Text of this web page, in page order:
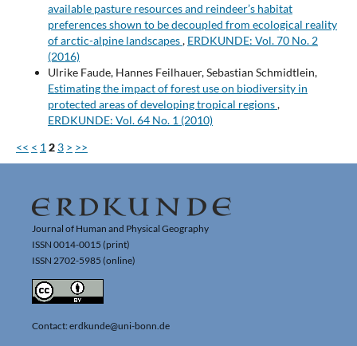
available pasture resources and reindeer’s habitat
preferences shown to be decoupled from ecological reality
of arctic-alpine landscapes, ERDKUNDE: Vol. 70 No. 2
(2016)
Ulrike Faude, Hannes Feilhauer, Sebastian Schmidtlein,
Estimating the impact of forest use on biodiversity in
protected areas of developing tropical regions,
ERDKUNDE: Vol. 64 No. 1 (2010)
<< < 1 2 3 > >>
Journal of Human and Physical Geography
ISSN 0014-0015 (print)
ISSN 2702-5985 (online)
Contact: erdkunde@uni-bonn.de